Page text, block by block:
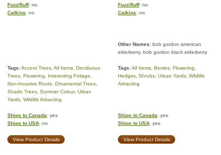
Fuzz/fluff: no Fuzz/fluff: no
Catkins: no Catkins: no
Other Names: bob gordon american
elderberry, bob gordon black elderberry
Tags:Accent Trees All Items Deciduous
Trees Flowering Interesting Foliage
Non-Invasive Roots Ornamental Trees
Shade Trees Summer Colour, Urban
Yards Wildlife Attracting
Tags:All Items Berries Flowering
Hedges Shrubs Urban Yards Wildlife
Attracting
Ships to Canada: yes
Ships to USA: no
Ships to Canada: yes
Ships to USA: yes
View Product Details View Product Details